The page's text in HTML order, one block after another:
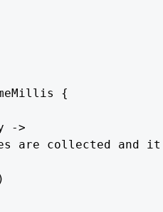
{
->
are collected and